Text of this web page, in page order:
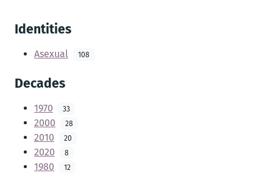
Identities
Asexual 108
Decades
1970 33
2000 28
2010 20
2020 8
1980 12